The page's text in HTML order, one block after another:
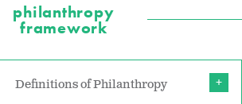
philanthropy
framework
Definitions of Philanthropy